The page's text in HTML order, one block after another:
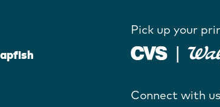
Pick up your
Connect with